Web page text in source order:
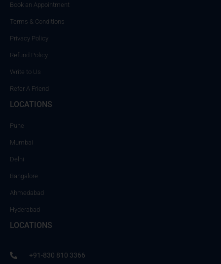
Book an Appointment
Terms & Conditions
Privacy Policy
Refund Policy
Write to Us
Refer A Friend
LOCATIONS
Pune
Mumbai
Delhi
Bangalore
Ahmedabad
Hyderabad
LOCATIONS
+91-830 810 3366